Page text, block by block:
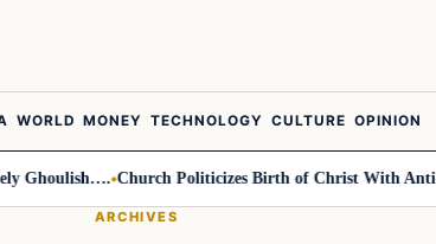
WORLD MONEY TECHNOLOGY CULTURE OPINION
Church Politicizes Birth of Christ With Anti-
ARCHIVES